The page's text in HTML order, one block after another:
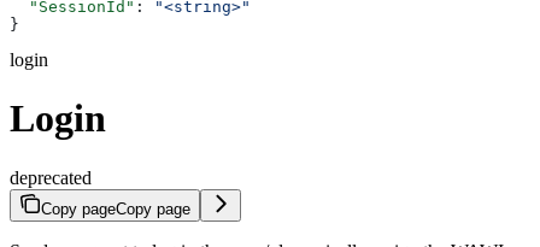
  "SessionId"
:
"<string>"
}
login
Login
deprecated
Copy pageCopy page